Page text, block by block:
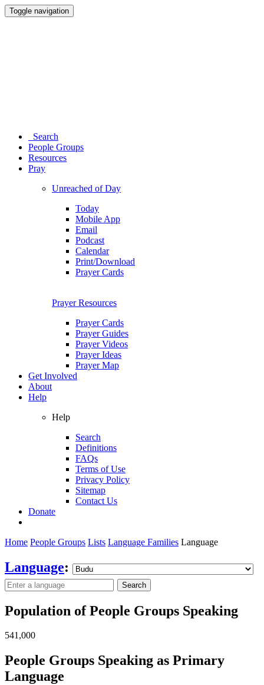
Toggle navigation
Search
People Groups
Resources
Pray
Unreached of Day
Today
Mobile App
Email
Podcast
Calendar
Print/Download
Prayer Cards
Prayer Resources
Prayer Cards
Prayer Guides
Prayer Videos
Prayer Ideas
Prayer Map
Get Involved
About
Help
Help
Search
Definitions
FAQs
Terms of Use
Privacy Policy
Sitemap
Contact Us
Donate
Home People Groups Lists Language Families Language
Language:
Search
Population of People Groups Speaking
541,000
People Groups Speaking as Primary
Language